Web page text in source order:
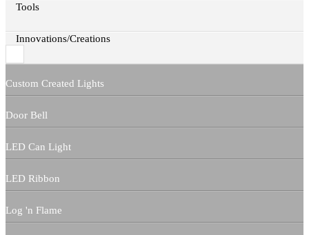
Tools
Innovations/Creations
Custom Created Lights
Door Bell
LED Can Light
LED Ribbon
Log 'n Flame